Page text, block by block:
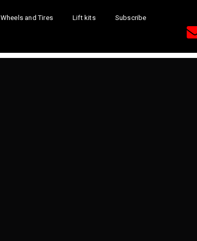
Wheels and Tires Lift kits Subscribe